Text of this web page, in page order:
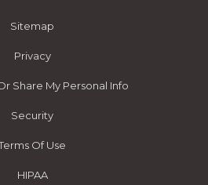
Sitemap
Privacy
Share My Personal Info
Security
Of Use
HIPAA